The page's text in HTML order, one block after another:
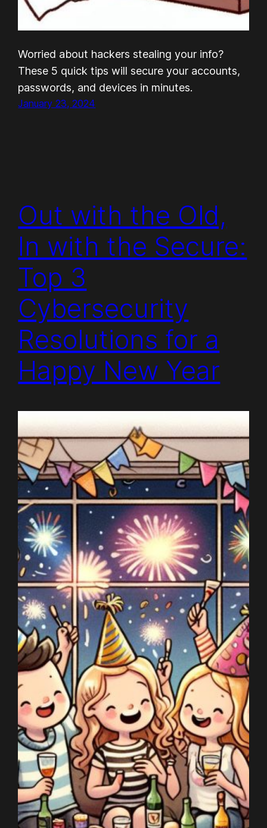
Worried about hackers stealing your info?
These 5 quick tips will secure your accounts,
passwords, and devices in minutes.
January 23, 2024
Out with the Old,
In with the Secure:
Top 3
Cybersecurity
Resolutions for a
Happy New Year